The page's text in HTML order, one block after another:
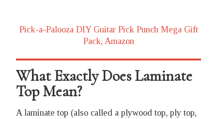
Pick-a-Palooza DIY Guitar Pick Punch Mega Gift
Pack, Amazon
What Exactly Does Laminate
Top Mean?
A laminate top (also called a plywood top, ply top,